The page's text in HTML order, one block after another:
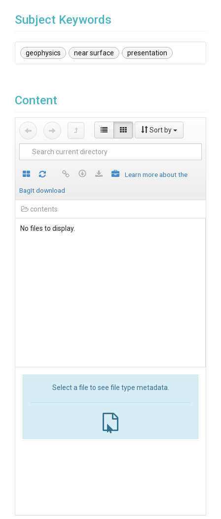
Subject Keywords
geophysics near surface presentation
Content
Sort by
Learn more about the
BagIt download
contents
No files to display.
Select a file to see file type metadata.